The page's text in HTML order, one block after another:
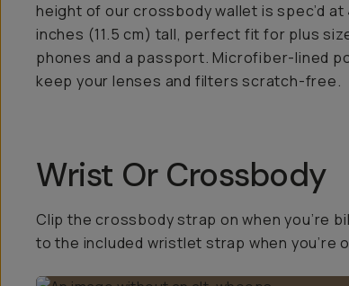
height of our crossbody wallet is spec’d at
inches (11.5 cm) tall, perfect fit for plus
phones and a passport. Microfiber-lined
keep your lenses and filters scratch-free.
Wrist Or Crossbody
Clip the crossbody strap on when you’re
to the included wristlet strap when you’re